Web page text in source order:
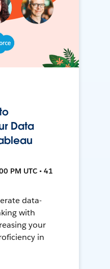
Data
PM UTC • 41
data-
with
your
in